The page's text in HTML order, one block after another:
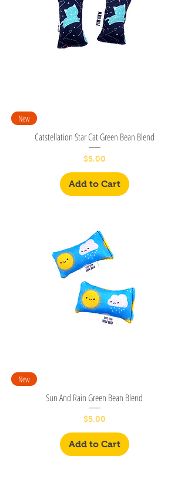
New
Catstellation Star Cat Green Bean Blend
Price
$5.00
Add to Cart
New
Sun And Rain Green Bean Blend
Price
$5.00
Add to Cart